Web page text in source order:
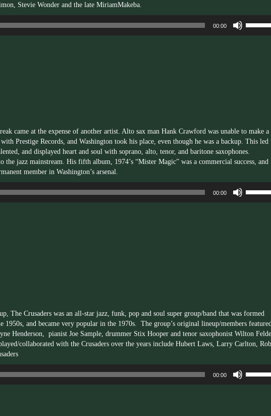
Stevie Wonder and the late MiriamMakeba.
00:00
Up/Down
came at the expense of another artist. Alto sax man Hank Crawford was unable to make a
Prestige Records, and Washington took his place, even though he was a backup. This led
and displayed heart and soul with soprano, alto, tenor, and baritone saxophones.
jazz mainstream. His fifth album, 1974’s “Mister Magic” was a commercial success, and
member in Washington’s arsenal.
00:00
Up/Down
The Crusaders was an all-star jazz, funk, pop and soul super group/band that was formed
1950s, and became very popular in the 1970s. The group’s original lineup/members featured
Henderson, pianist Joe Sample, drummer Stix Hooper and tenor saxophonist Wilton
collaborated with the Crusaders over the years include Hubert Laws, Larry Carlton,
00:00
Up/Down